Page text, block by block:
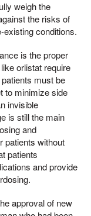
weigh the
the risks of
existing conditions.
is the proper
orlistat require
must be
to minimize side
invisible
is still the main
and
patients without
patients
and provide
approval of new